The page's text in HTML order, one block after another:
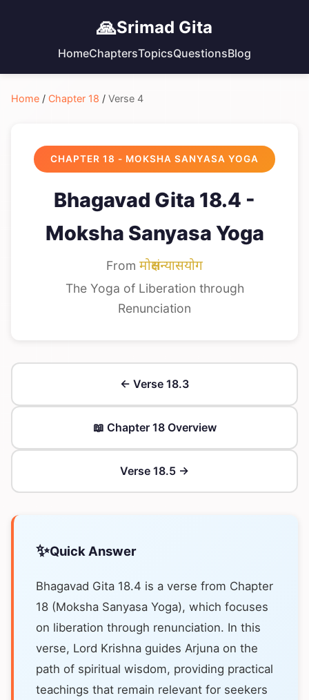
🙏Srimad Gita
HomeChaptersTopicsQuestionsBlog
Home / Chapter 18 / Verse 4
CHAPTER 18 - MOKSHA SANYASA YOGA
Bhagavad Gita 18.4 -
Moksha Sanyasa Yoga
From मोक्षसंन्यासयोग
The Yoga of Liberation through
Renunciation
← Verse 18.3
📖 Chapter 18 Overview
Verse 18.5 →
✨Quick Answer
Bhagavad Gita 18.4 is a verse from Chapter
18 (Moksha Sanyasa Yoga), which focuses
on liberation through renunciation. In this
verse, Lord Krishna guides Arjuna on the
path of spiritual wisdom, providing practical
teachings that remain relevant for seekers